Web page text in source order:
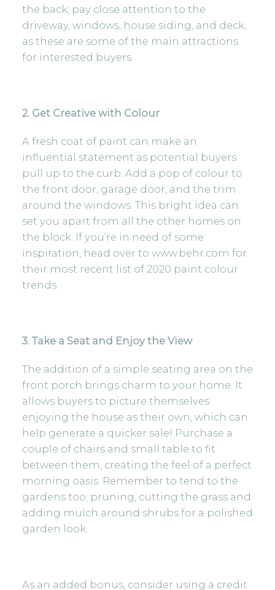
the back; pay close attention to the
driveway, windows, house siding, and deck,
as these are some of the main attractions
for interested buyers.
2. Get Creative with Colour
A fresh coat of paint can make an
influential statement as potential buyers
pull up to the curb. Add a pop of colour to
the front door, garage door, and the trim
around the windows. This bright idea can
set you apart from all the other homes on
the block. If you’re in need of some
inspiration, head over to www.behr.com for
their most recent list of 2020 paint colour
trends.
3. Take a Seat and Enjoy the View
The addition of a simple seating area on the
front porch brings charm to your home. It
allows buyers to picture themselves
enjoying the house as their own, which can
help generate a quicker sale! Purchase a
couple of chairs and small table to fit
between them, creating the feel of a perfect
morning oasis. Remember to tend to the
gardens too; pruning, cutting the grass and
adding mulch around shrubs for a polished
garden look.
As an added bonus, consider using a credit